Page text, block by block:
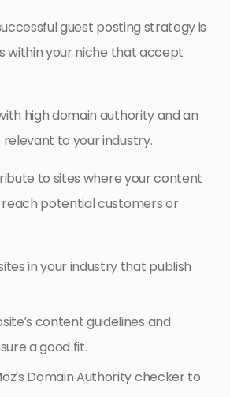
guest posting strategy is
within your niche that accept
high domain authority and an
to your industry.
to sites where your content
potential customers or
in your industry that publish
content guidelines and
a good fit.
Domain Authority checker to